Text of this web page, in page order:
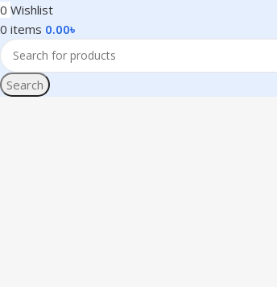
0 Wishlist
0 items 0.00৳
Search